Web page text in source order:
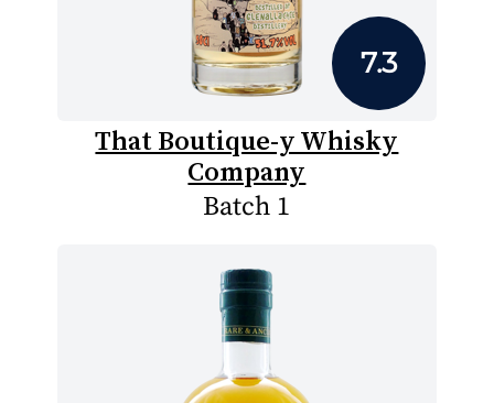
7.3
That Boutique-y Whisky
Company
Batch 1